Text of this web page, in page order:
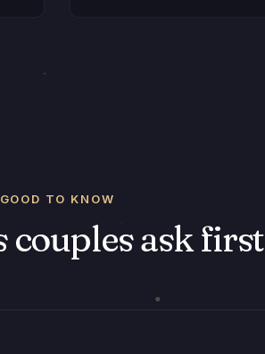
GOOD TO KNOW
couples ask first